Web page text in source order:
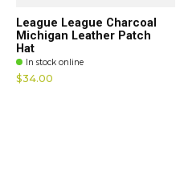
League League Charcoal
Michigan Leather Patch
Hat
In stock online
$34.00